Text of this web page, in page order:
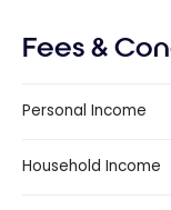
Fees &
Personal Income
Household Income